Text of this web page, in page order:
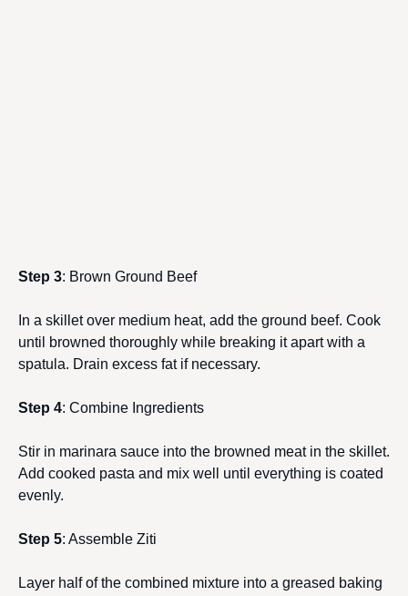
Step 3: Brown Ground Beef
In a skillet over medium heat, add the ground beef. Cook
until browned thoroughly while breaking it apart with a
spatula. Drain excess fat if necessary.
Step 4: Combine Ingredients
Stir in marinara sauce into the browned meat in the skillet.
Add cooked pasta and mix well until everything is coated
evenly.
Step 5: Assemble Ziti
Layer half of the combined mixture into a greased baking